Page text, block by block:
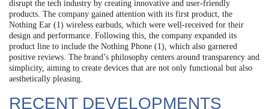
disrupt the tech industry by creating innovative and user-friendly
products. The company gained attention with its first product, the
Nothing Ear (1) wireless earbuds, which were well-received for their
design and performance. Following this, the company expanded its
product line to include the Nothing Phone (1), which also garnered
positive reviews. The brand’s philosophy centers around transparency and
simplicity, aiming to create devices that are not only functional but also
aesthetically pleasing.
RECENT DEVELOPMENTS